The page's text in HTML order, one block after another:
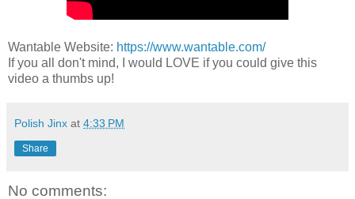
Wantable Website: https://www.wantable.com/
If you all don't mind, I would LOVE if you could give this
video a thumbs up!
Polish Jinx at 4:33 PM
Share
No comments: